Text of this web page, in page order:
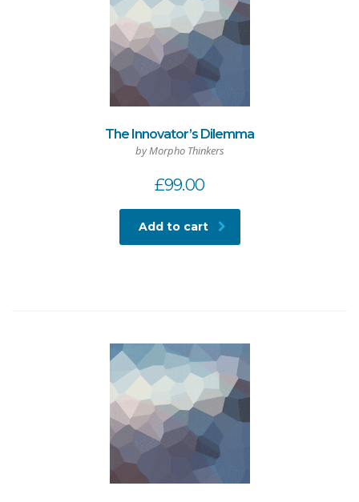
The Innovator’s Dilemma
by Morpho Thinkers
£99.00
Add to cart